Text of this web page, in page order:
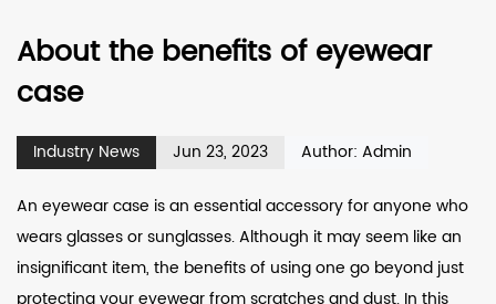
About the benefits of eyewear
case
Industry News Jun 23, 2023 Author: Admin
An eyewear case is an essential accessory for anyone who
wears glasses or sunglasses. Although it may seem like an
insignificant item, the benefits of using one go beyond just